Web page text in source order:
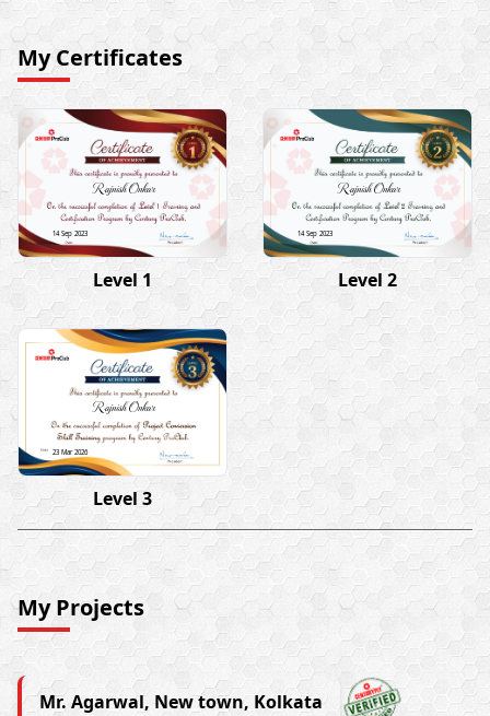
My Certificates
Rajnish Onkar
14 Sep 2023
Level 1
Rajnish Onkar
14 Sep 2023
Level 2
Rajnish Onkar
23 Mar 2026
Level 3
My Projects
Mr. Agarwal, New town, Kolkata